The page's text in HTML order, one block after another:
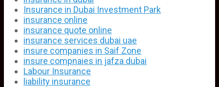
Insurance in Dubai Investment Park
insurance online
insurance quote online
insurance services dubai uae
insure companies in Saif Zone
insure compnaies in jafza dubai
Labour Insurance
liability insurance